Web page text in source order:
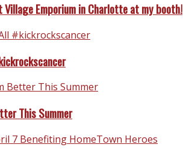
Village Emporium in Charlotte at my booth!
This Summer